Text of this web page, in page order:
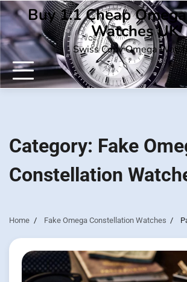
Skip
to
content
Buy 1:1 Cheap
Watches UK
Swiss Copy Omega
Category: Fake
Constellation
Home Fake Omega Constellation Watches